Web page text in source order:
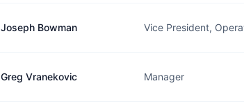
Joseph Bowman Vice President,
Greg Vranekovic Manager